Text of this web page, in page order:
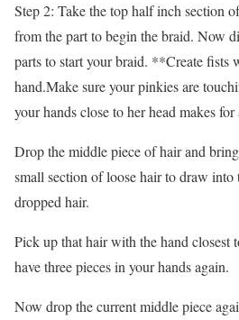
Step 2: Take the top half inch section
from the part to begin the braid. Now
parts to start your braid. **Create fists
hand.Make sure your pinkies are
your hands close to her head makes
Drop the middle piece of hair and
small section of loose hair to draw
dropped hair.
Pick up that hair with the hand closest
have three pieces in your hands again.
Now drop the current middle piece